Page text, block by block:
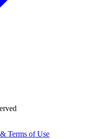
Terms of Use